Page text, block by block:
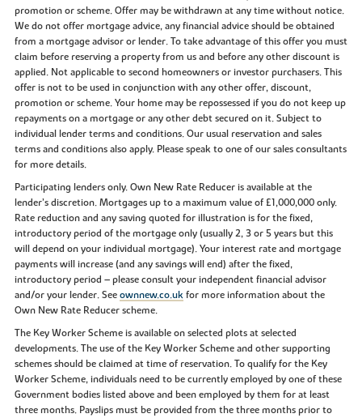
promotion or scheme. Offer may be withdrawn at any time without notice.
We do not offer mortgage advice, any financial advice should be obtained
from a mortgage advisor or lender. To take advantage of this offer you must
claim before reserving a property from us and before any other discount is
applied. Not applicable to second homeowners or investor purchasers. This
offer is not to be used in conjunction with any other offer, discount,
promotion or scheme. Your home may be repossessed if you do not keep up
repayments on a mortgage or any other debt secured on it. Subject to
individual lender terms and conditions. Our usual reservation and sales
terms and conditions also apply. Please speak to one of our sales consultants
for more details.
Participating lenders only. Own New Rate Reducer is available at the
lender’s discretion. Mortgages up to a maximum value of £1,000,000 only.
Rate reduction and any saving quoted for illustration is for the fixed,
introductory period of the mortgage only (usually 2, 3 or 5 years but this
will depend on your individual mortgage). Your interest rate and mortgage
payments will increase (and any savings will end) after the fixed,
introductory period – please consult your independent financial advisor
and/or your lender. Seeownnew.co.ukfor more information about the
Own New Rate Reducer scheme.
The Key Worker Scheme is available on selected plots at selected
developments. The use of the Key Worker Scheme and other supporting
schemes should be claimed at time of reservation. To qualify for the Key
Worker Scheme, individuals need to be currently employed by one of these
Government bodies listed above and been employed by them for at least
three months. Payslips must be provided from the three months prior to